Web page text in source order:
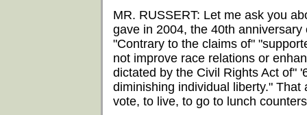
MR. RUSSERT: Let me ask you
gave in 2004, the 40th
"Contrary to the claims of"
not improve race relations or
dictated by the Civil Rights Act of"
diminishing individual liberty."
vote, to live, to go to lunch